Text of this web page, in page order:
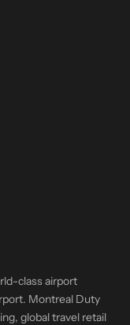
class airport
Montreal Duty
global travel retail